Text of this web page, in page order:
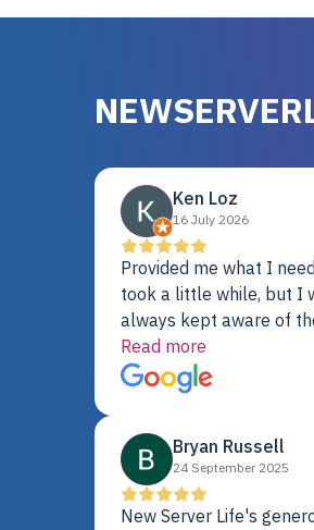
Ken Loz
16 July 2026
Provided me what I
took a little while, but I
always kept aware of
delivery date. My order was
delayed when the
did not pass testing. It was
fine. My alternative was
paying $25K for a new
server.
Read more
Bryan Russell
24 September 2025
New Server Life's